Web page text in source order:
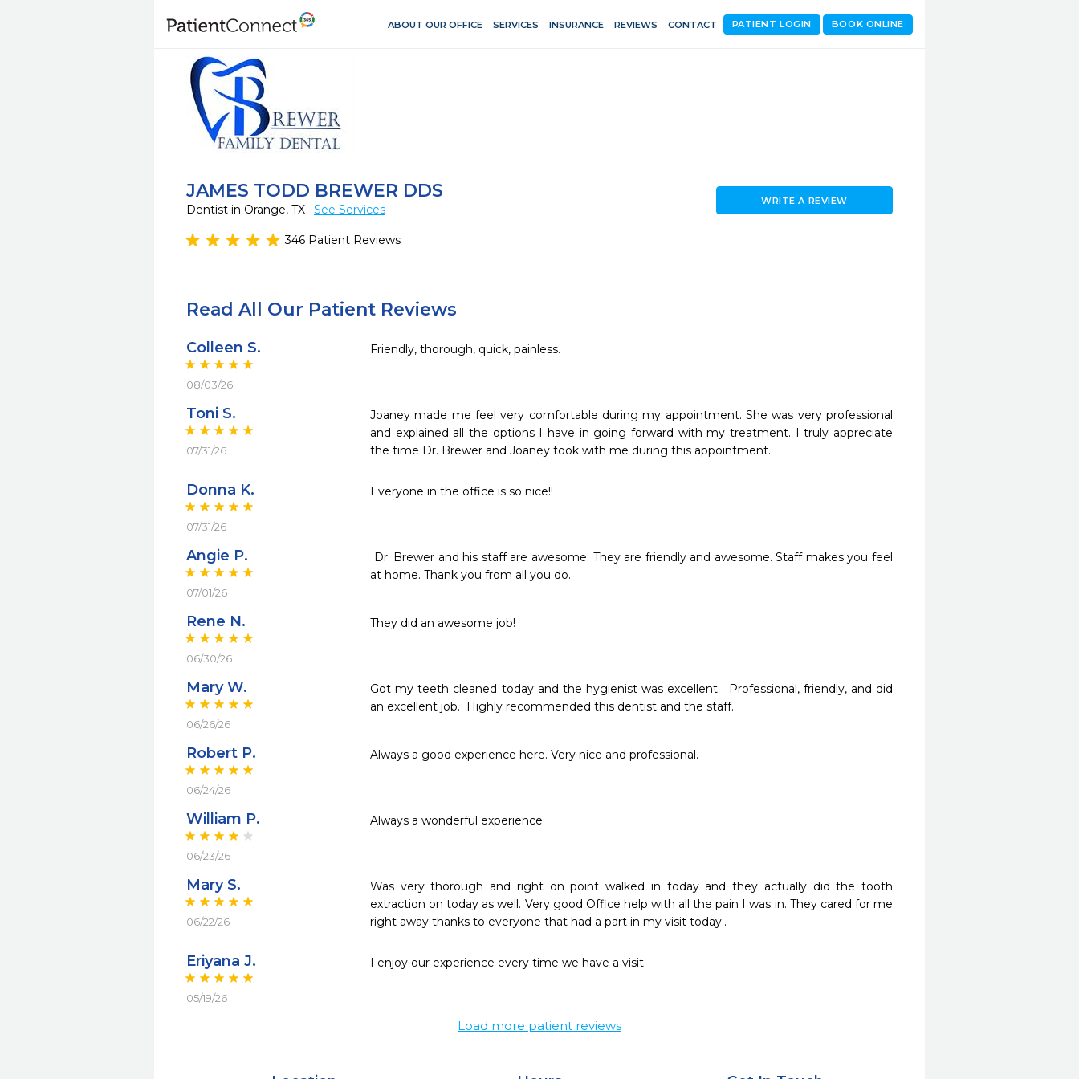
ABOUT OUR OFFICE SERVICES INSURANCE REVIEWS CONTACT BOOK ONLINE
PATIENT LOGIN
JAMES TODD BREWER DDS
Dentist in Orange, TX See Services
346 Patient Reviews
WRITE A REVIEW
Read All Our Patient Reviews
Colleen S.
08/03/26
Friendly, thorough, quick, painless.
Toni S.
07/31/26
Joaney made me feel very comfortable during my appointment. She was very professional
and explained all the options I have in going forward with my treatment. I truly appreciate
the time Dr. Brewer and Joaney took with me during this appointment.
Donna K.
07/31/26
Everyone in the office is so nice!!
Angie P.
07/01/26
at home. Thank you from all you do.
Rene N.
06/30/26
Mary W.
06/26/26
Got my teeth cleaned today and the hygienist was excellent.  Professional, friendly, and did
an excellent job.  Highly recommended this dentist and the staff.
Robert P.
06/24/26
Always a good experience here. Very nice and professional.
William P.
06/23/26
Always a wonderful experience
Mary S.
06/22/26
Was very thorough and right on point walked in today and they actually did the tooth
extraction on today as well. Very good Office help with all the pain I was in. They cared for me
right away thanks to everyone that had a part in my visit today..
Eriyana J.
05/19/26
I enjoy our experience every time we have a visit.
Load more patient reviews